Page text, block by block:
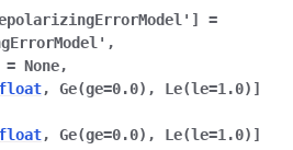
]
=
,
= None,
float, Ge(ge=0.0) , Le(le=1.0) ]
float, Ge(ge=0.0) , Le(le=1.0) ]